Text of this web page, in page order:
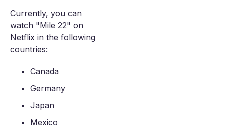
Currently, you can
watch "Mile 22" on
Netflix in the following
countries:
Canada
Germany
Japan
Mexico